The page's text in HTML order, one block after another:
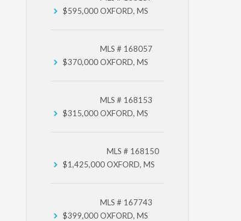
$595,000OXFORD, MS
$370,000
MLS # 168057
OXFORD, MS
$315,000
MLS # 168153
OXFORD, MS
$1,425,000
MLS # 168150
OXFORD, MS
$399,000
MLS # 167743
OXFORD, MS